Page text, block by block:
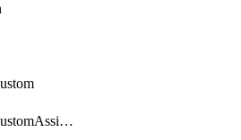
AdminRoleCustomAssignments